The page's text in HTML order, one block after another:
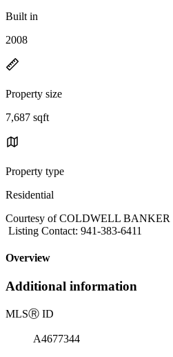
Built in
2008
Property size
7,687 sqft
Property type
Residential
Courtesy of COLDWELL BANKER
Listing Contact: 941-383-6411
Overview
Additional information
MLSⓇ ID
A4677344